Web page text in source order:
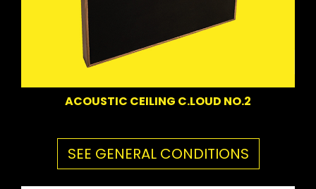
ACOUSTIC CEILING C.LOUD NO.2
SEE GENERAL CONDITIONS